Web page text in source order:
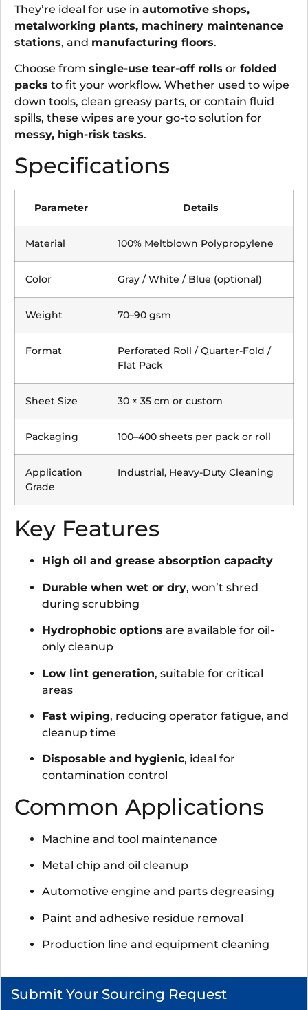
They’re ideal for use in automotive shops,
metalworking plants, machinery maintenance
stations, and manufacturing floors.
Choose from single-use tear-off rolls or folded
packs to fit your workflow. Whether used to wipe
down tools, clean greasy parts, or contain fluid
spills, these wipes are your go-to solution for
messy, high-risk tasks.
Specifications
Parameter Details
Material 100% Meltblown Polypropylene
Color Gray / White / Blue (optional)
Weight 70–90 gsm
Format
Perforated Roll / Quarter-Fold /
Flat Pack
Sheet Size 30 × 35 cm or custom
Packaging 100–400 sheets per pack or roll
Application
Grade
Industrial, Heavy-Duty Cleaning
Key Features
High oil and grease absorption capacity
Durable when wet or dry, won’t shred
during scrubbing
Hydrophobic options are available for oil-
only cleanup
Low lint generation, suitable for critical
areas
Fast wiping, reducing operator fatigue, and
cleanup time
Disposable and hygienic, ideal for
contamination control
Common Applications
Machine and tool maintenance
Metal chip and oil cleanup
Automotive engine and parts degreasing
Paint and adhesive residue removal
Production line and equipment cleaning
Submit Your Sourcing Request